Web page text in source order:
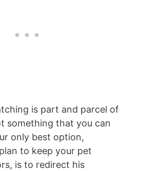
is part and parcel of
something that you can
only best option,
to keep your pet
is to redirect his